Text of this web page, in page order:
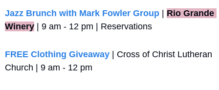
Jazz Brunch with Mark Fowler Group
Rio Grande
Winery | 9 am - 12 pm | Reservations
FREE Clothing Giveaway | Cross of Christ Lutheran
Church | 9 am - 12 pm